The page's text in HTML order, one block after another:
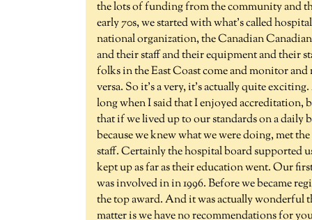
the lots of funding from the community and
early 70s, we started with what's called
national organization, the Canadian
and their staff and their equipment and their
folks in the East Coast come and monitor and
versa. So it's a very, it's actually quite
long when I said that I enjoyed accreditation,
that if we lived up to our standards on a daily
because we knew what we were doing, met
staff. Certainly the hospital board supported
kept up as far as their education went. Our
was involved in in 1996. Before we became
the top award. And it was actually wonderful
matter is we have no recommendations for